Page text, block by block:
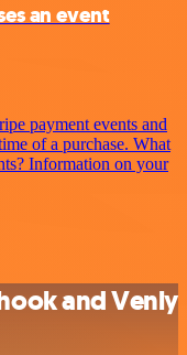
an event
payment events and
of a purchase. What
Information on your
and Venly